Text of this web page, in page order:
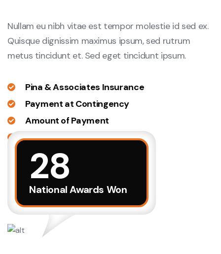
Nullam eu nibh vitae est tempor molestie id sed ex.
Quisque dignissim maximus ipsum, sed rutrum
metus tincidunt et. Sed eget tincidunt ipsum.
Pina & Associates Insurance
Payment at Contingency
Amount of Payment
Large Number of Insurance
Discover More
28
National Awards Won